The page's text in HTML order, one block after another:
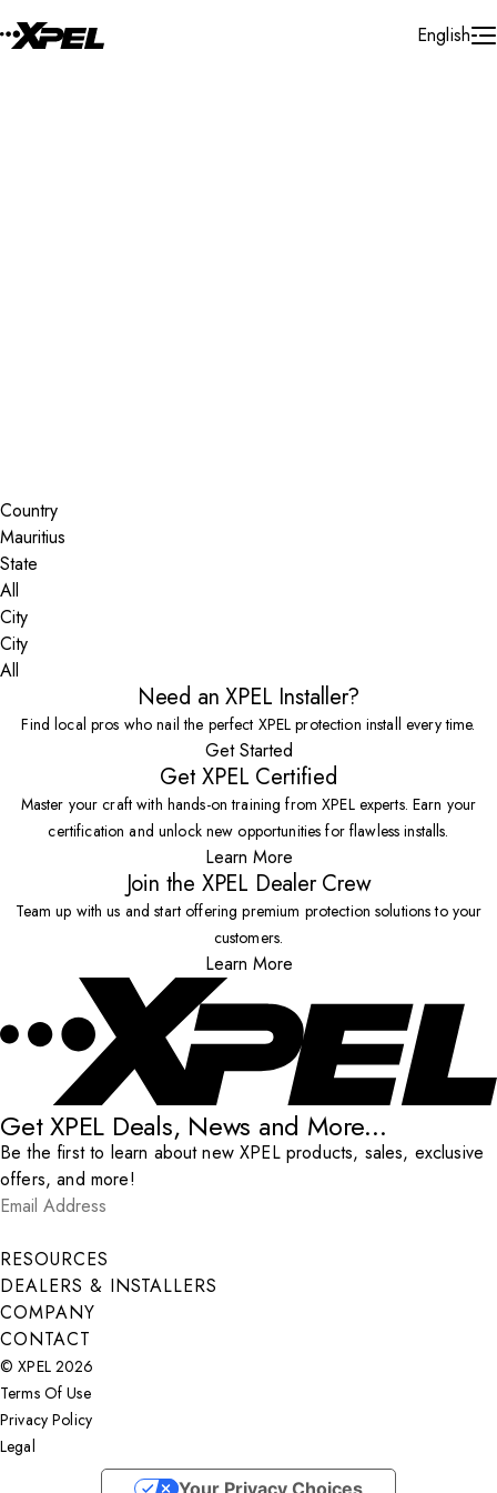
English
Country
State
City
All
Need an XPEL Installer?
Find local pros who nail the perfect XPEL protection install every time.
Get Started
Get XPEL Certified
Master your craft with hands-on training from XPEL experts. Earn your
certification and unlock new opportunities for flawless installs.
Learn More
Join the XPEL Dealer Crew
Team up with us and start offering premium protection solutions to your
customers.
Learn More
Get XPEL Deals, News and More...
Be the first to learn about new XPEL products, sales, exclusive
offers, and more!
Email Address
Submit
RESOURCES
DEALERS & INSTALLERS
COMPANY
CONTACT
© XPEL 2026
Terms Of Use
Privacy Policy
Legal
Your Privacy Choices